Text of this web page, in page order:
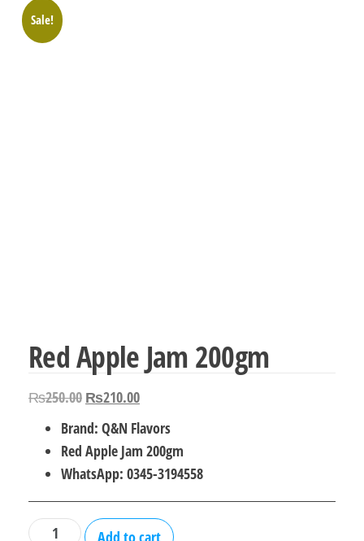
Sale!
Red Apple Jam 200gm
₨250.00 Original
price
was:
₨250.00.
₨210.00Current
price
is:
₨210.00.
Brand: Q&N Flavors
Red Apple Jam 200gm
WhatsApp: 0345-3194558
Red
Add to cart